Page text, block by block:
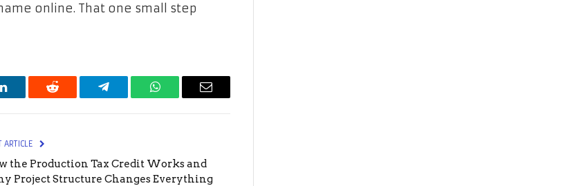
online. That one small step
LinkedIn Reddit Telegram WhatsAppEmail
ARTICLE
the Production Tax Credit Works and
Project Structure Changes Everything